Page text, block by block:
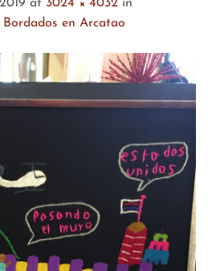
at 3024 × 4032 in
en Arcatao